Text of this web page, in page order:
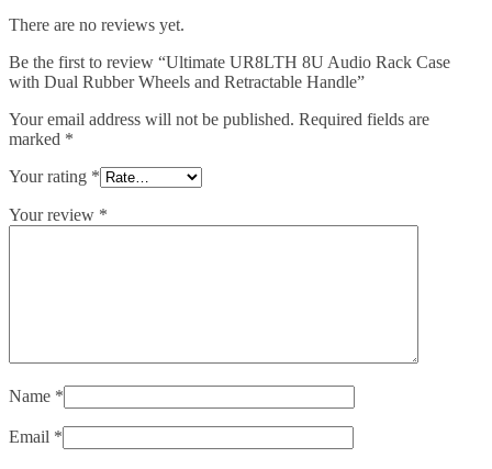
There are no reviews yet.
Be the first to review “Ultimate UR8LTH 8U Audio Rack Case
with Dual Rubber Wheels and Retractable Handle”
Your email address will not be published. Required fields are
marked *
Your rating *
Your review *
Name *
Email *